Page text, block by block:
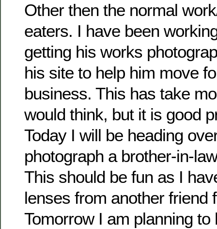
Other then the normal
eaters. I have been
getting his works
his site to help him move
business. This has take
would think, but it is good
Today I will be heading
photograph a brother-in-
This should be fun as I
lenses from another friend
Tomorrow I am planning to